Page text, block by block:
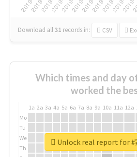
Download all31 records in: CSV
Which times and day
worked the
1a 2a 3a 4a 5a 6a 7a 8a 9a 10a 11a 12a
Mo
Tu
We
Th
Unlock real report for #